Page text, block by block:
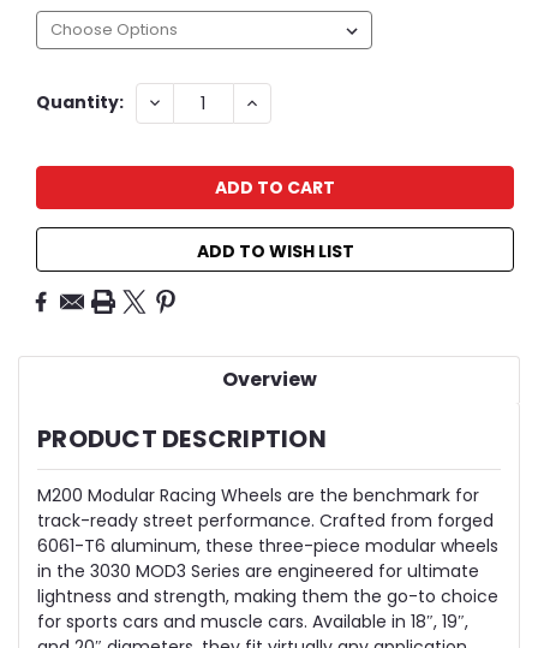
Current
Quantity: DECREASE
QUANTITY:
INCREASE
QUANTITY:
ADD TO WISH LIST
Overview
PRODUCT DESCRIPTION
M200 Modular Racing Wheels are the benchmark for
track-ready street performance. Crafted from forged
6061-T6 aluminum, these three-piece modular wheels
in the 3030 MOD3 Series are engineered for ultimate
lightness and strength, making them the go-to choice
for sports cars and muscle cars. Available in 18″, 19″,